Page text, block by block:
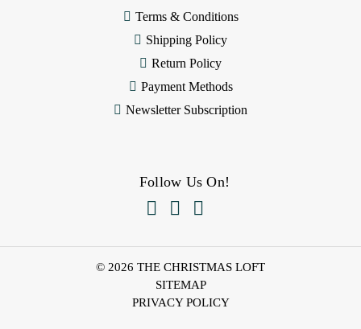
Terms & Conditions
Shipping Policy
Return Policy
Payment Methods
Newsletter Subscription
Follow Us On!
  
© 2026 THE CHRISTMAS LOFT
SITEMAP
PRIVACY POLICY